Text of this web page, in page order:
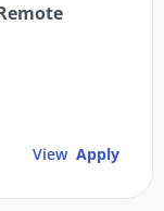
View Apply